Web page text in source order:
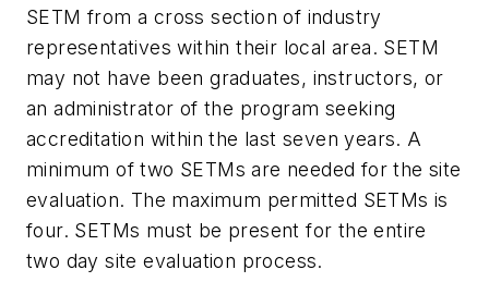
SETM from a cross section of industry
representatives within their local area. SETM
may not have been graduates, instructors, or
an administrator of the program seeking
accreditation within the last seven years. A
minimum of two SETMs are needed for the site
evaluation. The maximum permitted SETMs is
four. SETMs must be present for the entire
two day site evaluation process.